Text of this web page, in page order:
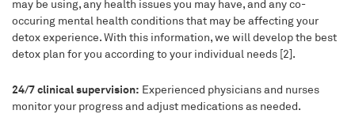
may be using, any health issues you may have, and any co-
occuring mental health conditions that may be affecting your
detox experience. With this information, we will develop the best
detox plan for you according to your individual needs [2].
24/7 clinical supervision: Experienced physicians and nurses
monitor your progress and adjust medications as needed.